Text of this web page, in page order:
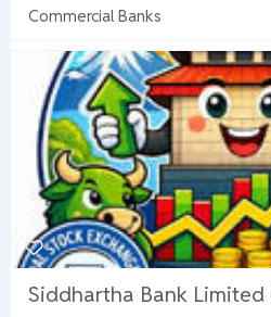
Commercial Banks
Siddhartha Bank Limited